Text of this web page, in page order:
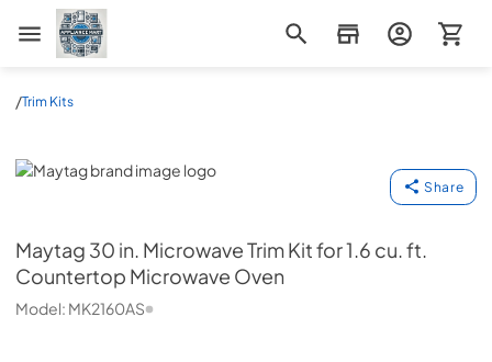
Appliance Mart
/Trim Kits
Maytag
Share
Maytag 30 in. Microwave Trim Kit for 1.6 cu. ft.
Countertop Microwave Oven
Model: MK2160AS